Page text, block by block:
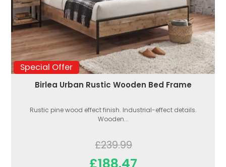
Special Offer
Birlea Urban Rustic Wooden Bed Frame
Rustic pine wood effect finish. Industrial-effect details.
Wooden...
£239.99
£188.47